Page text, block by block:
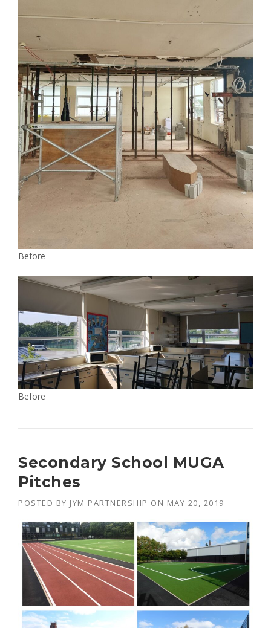
Before
Before
Secondary School MUGA
Pitches
POSTED BY JYM PARTNERSHIP ON MAY 20, 2019